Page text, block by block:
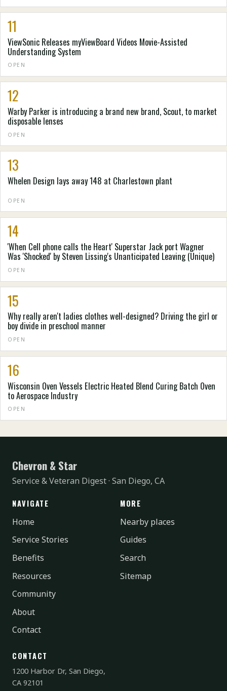
11
ViewSonic Releases myViewBoard Videos Movie-Assisted
Understanding System
OPEN
12
Warby Parker is introducing a brand new brand, Scout, to market
disposable lenses
OPEN
13
Whelen Design lays away 148 at Charlestown plant
OPEN
14
'When Cell phone calls the Heart' Superstar Jack port Wagner
Was 'Shocked' by Steven Lissing's Unanticipated Leaving (Unique)
OPEN
15
Why really aren't ladies clothes well-designed? Driving the girl or
boy divide in preschool manner
OPEN
16
Wisconsin Oven Vessels Electric Heated Blend Curing Batch Oven
to Aerospace Industry
OPEN
Chevron & Star
Service & Veteran Digest · San Diego, CA
NAVIGATE
Home
Service Stories
Benefits
Resources
Community
About
Contact
MORE
Nearby places
Guides
Search
Sitemap
CONTACT
1200 Harbor Dr, San Diego,
CA 92101